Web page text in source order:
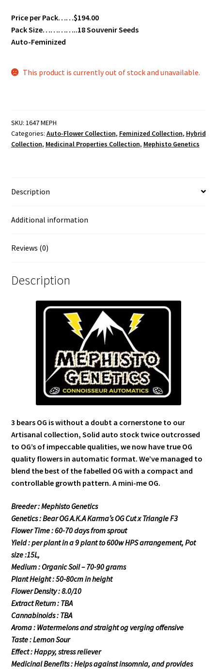
Price per Pack……$194.00
Pack Size…………..18 Souvenir Seeds
Auto-Feminized
This product is currently out of stock and unavailable.
SKU: 1647 MEPH
Categories: Auto-Flower Collection, Feminized Collection, Hybrid
Collection, Medicinal Properties Collection, Mephisto Genetics
Description
Additional information
Reviews (0)
Description
3 bears OG is without a doubt a cornerstone to our
Artisanal collection, Solid auto stock twice outcrossed
to OG’s of impeccable qualities, we now have true OG
quality flowers in automatic format. We’ve managed to
blend the best of the fabelled OG with a compact and
controllable growth pattern. A mini-me OG.
Breeder : Mephisto Genetics
Genetics : Bear OG A.K.A Karma’s OG Cut x Triangle F3
Flower Time : 60-70 days from sprout
Yield : per plant in a 9 plant to 600w HPS arrangement, Pot
size :15L,
Medium : Organic Soil – 70-90 grams
Plant Height : 50-80cm in height
Flower Density : 8.0/10
Extract Return : TBA
Cannabinoids : TBA
Aroma : Watermelons and straight og verging offensive
Taste : Lemon Sour
Effect : Happy, stress reliever
Medicinal Benefits : Helps against insomnia, and provides